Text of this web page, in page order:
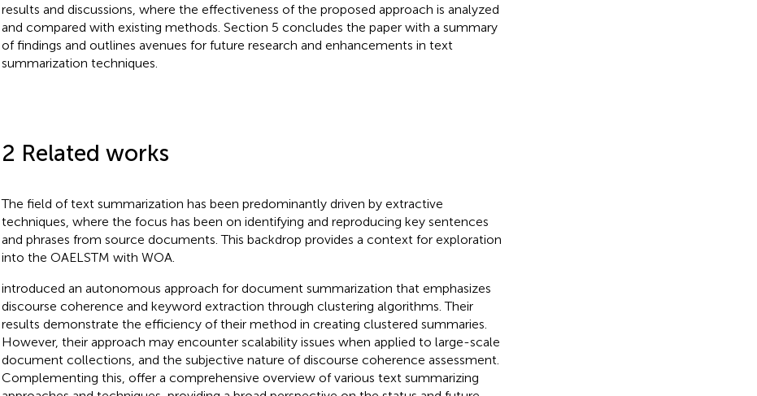
results and discussions, where the effectiveness of the proposed approach is analyzed
and compared with existing methods. Section 5 concludes the paper with a summary
of findings and outlines avenues for future research and enhancements in text
summarization techniques.
2 Related works
The field of text summarization has been predominantly driven by extractive
techniques, where the focus has been on identifying and reproducing key sentences
and phrases from source documents. This backdrop provides a context for exploration
into the OAELSTM with WOA.
introduced an autonomous approach for document summarization that emphasizes
discourse coherence and keyword extraction through clustering algorithms. Their
results demonstrate the efficiency of their method in creating clustered summaries.
However, their approach may encounter scalability issues when applied to large-scale
document collections, and the subjective nature of discourse coherence assessment.
Complementing this, offer a comprehensive overview of various text summarizing